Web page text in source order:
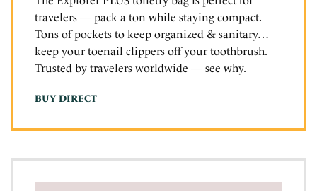
travelers — pack a ton while staying compact.
Tons of pockets to keep organized & sanitary…
keep your toenail clippers off your toothbrush.
Trusted by travelers worldwide — see why.
BUY DIRECT